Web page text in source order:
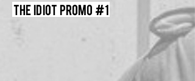
The Idiot Promo #1